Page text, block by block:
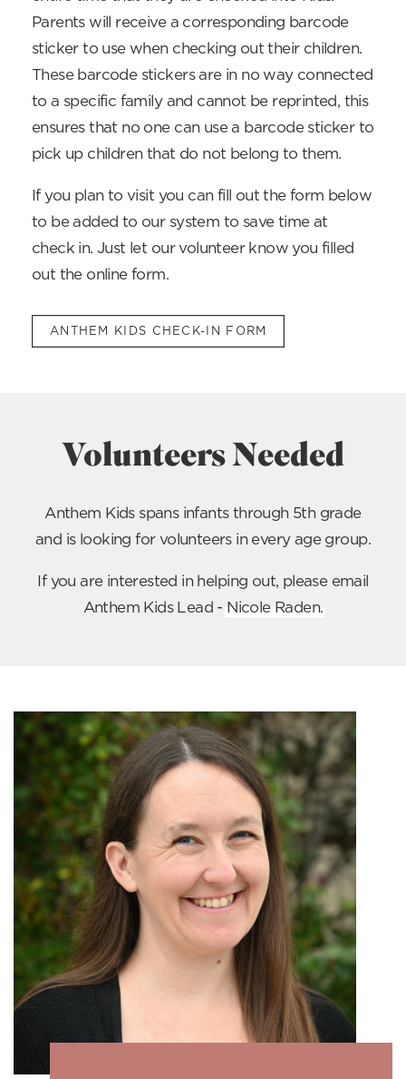
Parents will receive a corresponding barcode
sticker to use when checking out their children.
These barcode stickers are in no way connected
to a specific family and cannot be reprinted, this
ensures that no one can use a barcode sticker to
pick up children that do not belong to them.
If you plan to visit you can fill out the form below
to be added to our system to save time at
check in. Just let our volunteer know you filled
out the online form.
ANTHEM KIDS CHECK-IN FORM
Volunteers Needed
Anthem Kids spans infants through 5th grade
and is looking for volunteers in every age group.
If you are interested in helping out, please email
Anthem Kids Lead - Nicole Raden.